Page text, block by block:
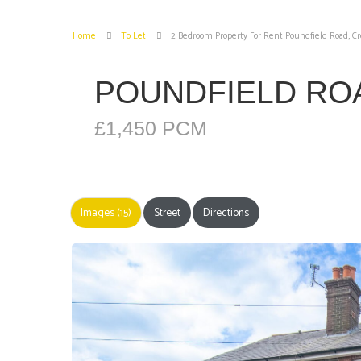
Home To Let 2 Bedroom Property For Rent Poundfield Road,
POUNDFIELD
£1,450 PCM
Images (15) Street Directions